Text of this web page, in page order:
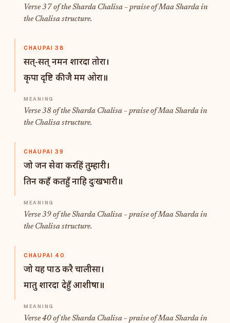
Verse 37 of the Sharda Chalisa – praise of Maa Sharda in
the Chalisa structure.
CHAUPAI 38
सत्-सत् नमन शारदा तोरा।
कृपा दृष्टि कीजै मम ओरा॥
Verse 38 of the Sharda Chalisa – praise of Maa Sharda in
the Chalisa structure.
CHAUPAI 39
जो जन सेवा करहिं तुम्हारी।
तिन कहँ कतहुँ नाहि दुःखभारी॥
Verse 39 of the Sharda Chalisa – praise of Maa Sharda in
the Chalisa structure.
CHAUPAI 40
जो यह पाठ करै चालीसा।
मातु शारदा देहुँ आशीषा॥
Verse 40 of the Sharda Chalisa – praise of Maa Sharda in